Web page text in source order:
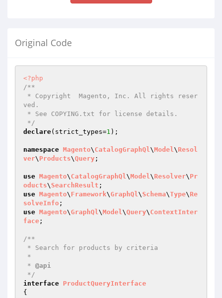
Original Code
<?php
/**
ved.
*/
declare(strict_types=1 );
namespace Magento\ CatalogGraphQl\Model\ Resol
ver\ Products\Query ;
use Magento\ CatalogGraphQl\Model\ Resolver\ Pr
oducts\ SearchResult
use Magento\ Framework\GraphQl\ Schema\Type\ Re
solveInfo
use Magento\GraphQl\Model\Query\ ContextInter
face ;
/**
* @api
*/
interface ProductQueryInterface
{